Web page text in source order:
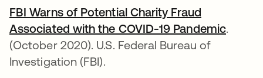
FBI Warns of Potential Charity Fraud
Associated with the COVID-19 Pandemicopens
.
(October 2020). U.S. Federal Bureau of
Investigation (FBI).